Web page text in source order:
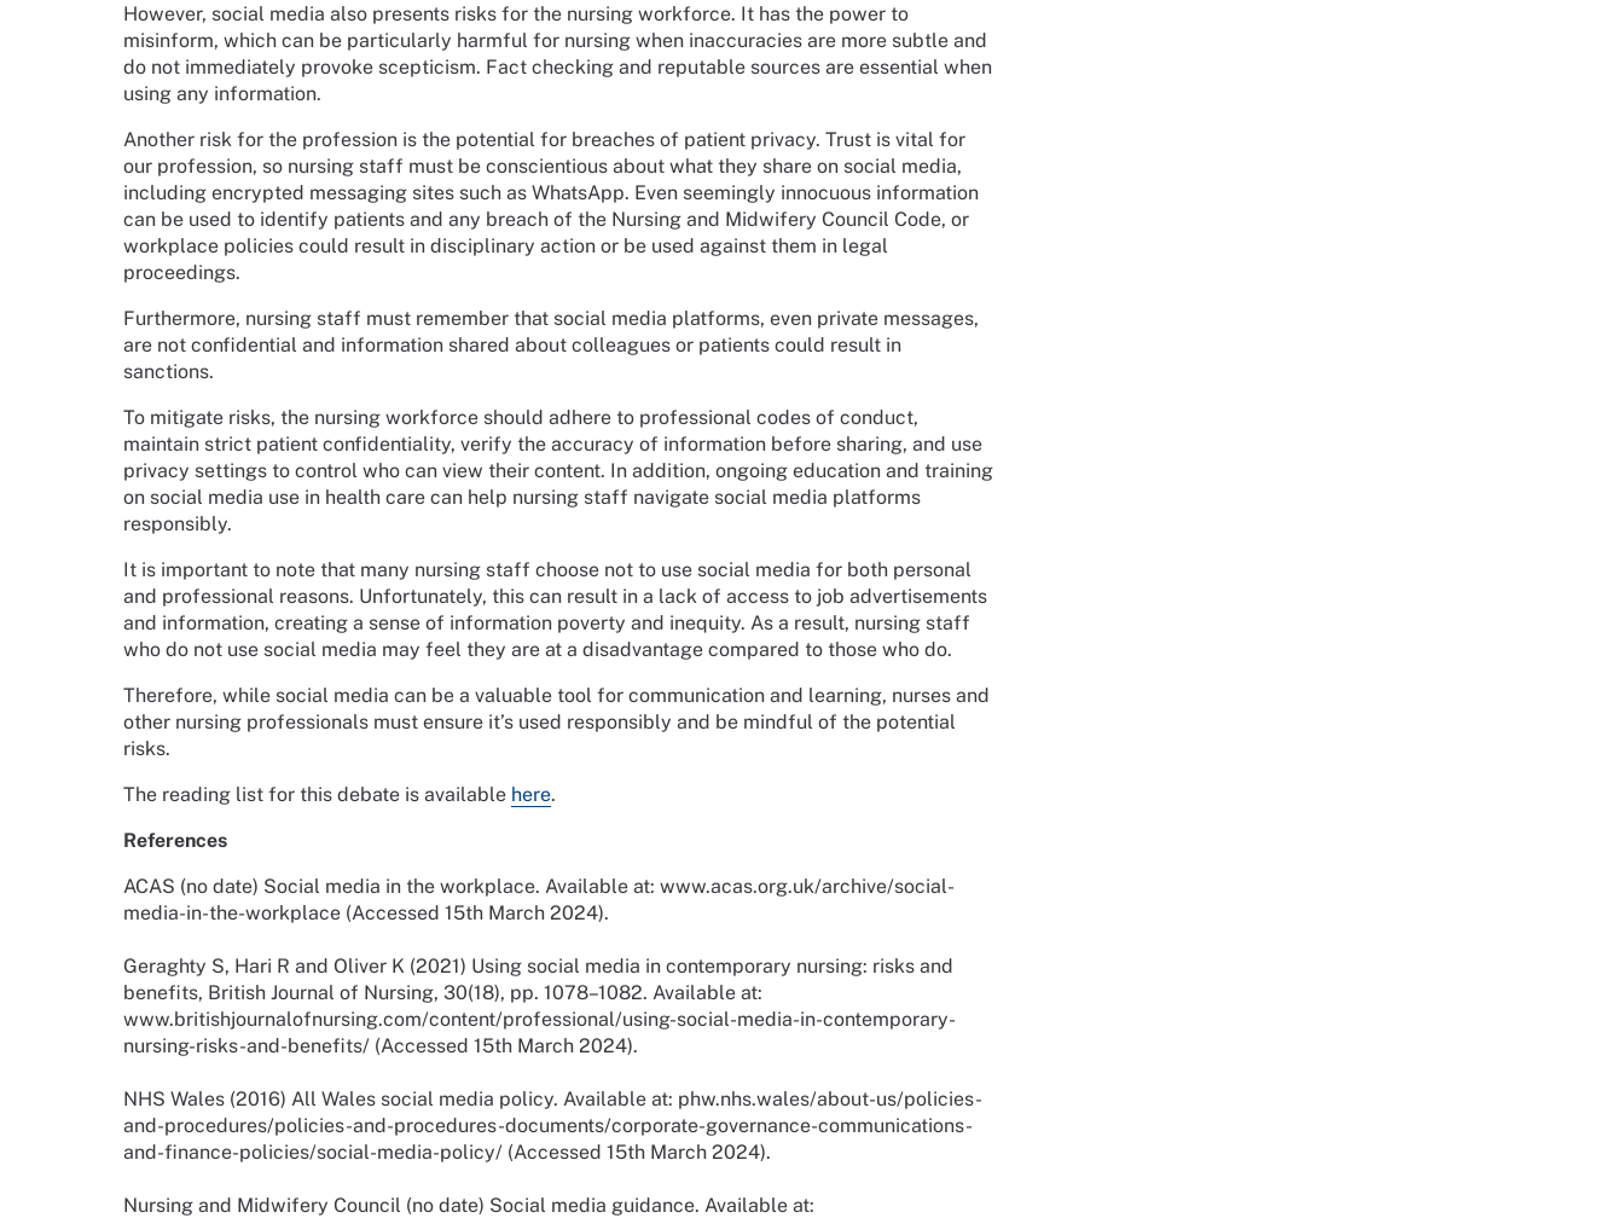
However, social media also presents risks for the nursing workforce. It has the power to
misinform, which can be particularly harmful for nursing when inaccuracies are more subtle and
do not immediately provoke scepticism. Fact checking and reputable sources are essential when
using any information.
Another risk for the profession is the potential for breaches of patient privacy. Trust is vital for
our profession, so nursing staff must be conscientious about what they share on social media,
including encrypted messaging sites such as WhatsApp. Even seemingly innocuous information
can be used to identify patients and any breach of the Nursing and Midwifery Council Code, or
workplace policies could result in disciplinary action or be used against them in legal
proceedings.
Furthermore, nursing staff must remember that social media platforms, even private messages,
are not confidential and information shared about colleagues or patients could result in
sanctions.
To mitigate risks, the nursing workforce should adhere to professional codes of conduct,
maintain strict patient confidentiality, verify the accuracy of information before sharing, and use
privacy settings to control who can view their content. In addition, ongoing education and training
on social media use in health care can help nursing staff navigate social media platforms
responsibly.
It is important to note that many nursing staff choose not to use social media for both personal
and professional reasons. Unfortunately, this can result in a lack of access to job advertisements
and information, creating a sense of information poverty and inequity. As a result, nursing staff
who do not use social media may feel they are at a disadvantage compared to those who do.
Therefore, while social media can be a valuable tool for communication and learning, nurses and
other nursing professionals must ensure it’s used responsibly and be mindful of the potential
risks.
The reading list for this debate is available here.
References
ACAS (no date) Social media in the workplace. Available at: www.acas.org.uk/archive/social-
media-in-the-workplace (Accessed 15th March 2024).
Geraghty S, Hari R and Oliver K (2021) Using social media in contemporary nursing: risks and
benefits, British Journal of Nursing, 30(18), pp. 1078–1082. Available at:
www.britishjournalofnursing.com/content/professional/using-social-media-in-contemporary-
nursing-risks-and-benefits/ (Accessed 15th March 2024).
NHS Wales (2016) All Wales social media policy. Available at: phw.nhs.wales/about-us/policies-
and-procedures/policies-and-procedures-documents/corporate-governance-communications-
and-finance-policies/social-media-policy/ (Accessed 15th March 2024).
Nursing and Midwifery Council (no date) Social media guidance. Available at: